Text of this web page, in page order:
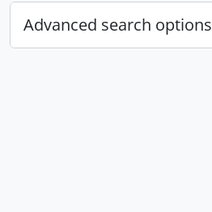
Advanced search options